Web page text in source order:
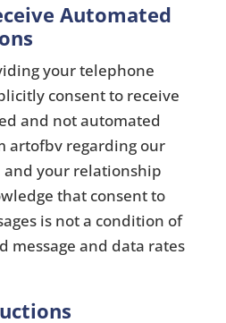
Automated
your telephone
consent to receive
and not automated
artofbv regarding our
and your relationship
that consent to
is not a condition of
message and data rates